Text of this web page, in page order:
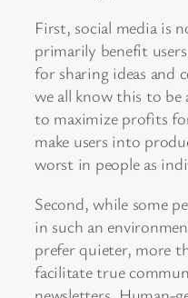
First, social media is
primarily benefit
for sharing ideas and
we all know this to be
to maximize profits
make users into
worst in people as
Second, while some
in such an
prefer quieter, more
facilitate true